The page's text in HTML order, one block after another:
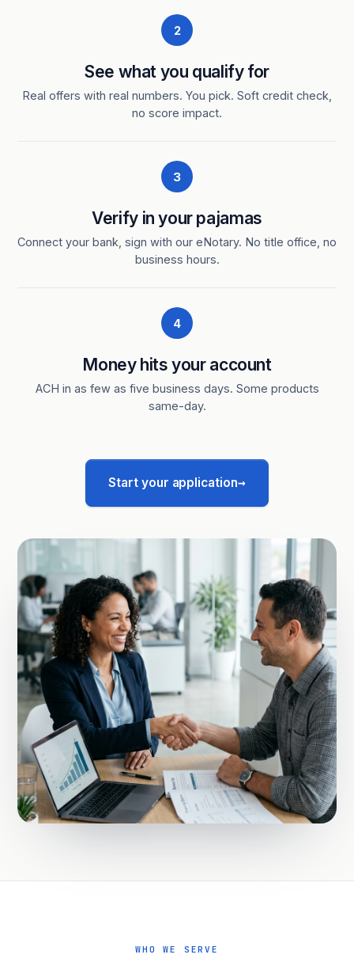
2
See what you qualify for
Real offers with real numbers. You pick. Soft credit check,
no score impact.
3
Verify in your pajamas
Connect your bank, sign with our eNotary. No title office, no
business hours.
4
Money hits your account
ACH in as few as five business days. Some products
same-day.
Start your application→
WHO WE SERVE